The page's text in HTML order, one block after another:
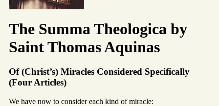
The Summa Theologica by
Saint Thomas Aquinas
Of (Christ’s) Miracles Considered Specifically
(Four Articles)
We have now to consider each kind of miracle: